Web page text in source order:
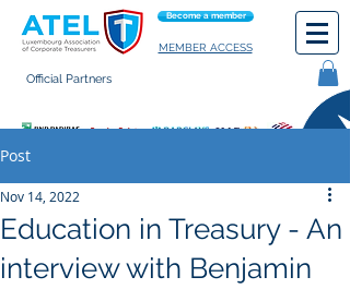
Become a member
MEMBER ACCESS
Official Partners
Post
Education in Treasury - An
interview with Benjamin
Nov 14, 2022